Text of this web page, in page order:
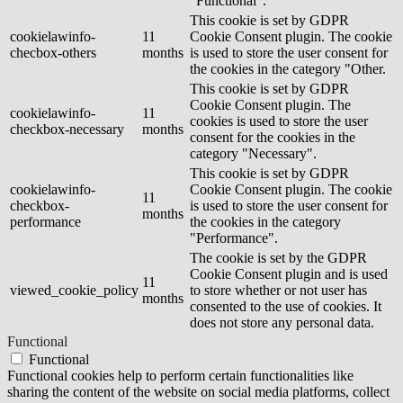
cookielawinfo-
checbox-others
11
months
This cookie is set by GDPR
Cookie Consent plugin. The cookie
is used to store the user consent for
the cookies in the category "Other.
cookielawinfo-
checkbox-necessary
11
months
This cookie is set by GDPR
Cookie Consent plugin. The
cookies is used to store the user
consent for the cookies in the
category "Necessary".
cookielawinfo-
checkbox-
performance
11
months
This cookie is set by GDPR
Cookie Consent plugin. The cookie
is used to store the user consent for
the cookies in the category
"Performance".
viewed_cookie_policy
11
months
The cookie is set by the GDPR
Cookie Consent plugin and is used
to store whether or not user has
consented to the use of cookies. It
does not store any personal data.
Functional
Functional
Functional cookies help to perform certain functionalities like
sharing the content of the website on social media platforms, collect